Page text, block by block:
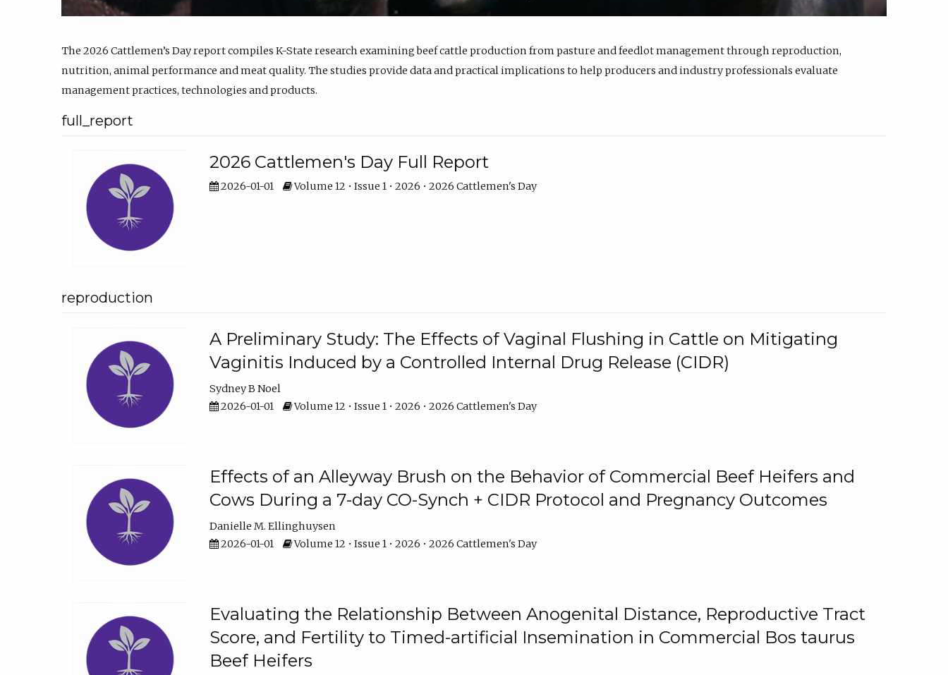
The 2026 Cattlemen’s Day report compiles K-State research examining beef cattle production from pasture and feedlot management through reproduction,
nutrition, animal performance and meat quality. The studies provide data and practical implications to help producers and industry professionals evaluate
management practices, technologies and products.
full_report
2026 Cattlemen's Day Full Report
2026-01-01 Volume 12 • Issue 1 • 2026 • 2026 Cattlemen's Day
reproduction
A Preliminary Study: The Effects of Vaginal Flushing in Cattle on Mitigating
Vaginitis Induced by a Controlled Internal Drug Release (CIDR)
Sydney B Noel
2026-01-01
Volume 12 • Issue 1 • 2026 • 2026 Cattlemen's Day
Effects of an Alleyway Brush on the Behavior of Commercial Beef Heifers and
Cows During a 7-day CO-Synch + CIDR Protocol and Pregnancy Outcomes
Danielle M. Ellinghuysen
2026-01-01
Volume 12 • Issue 1 • 2026 • 2026 Cattlemen's Day
Evaluating the Relationship Between Anogenital Distance, Reproductive Tract
Score, and Fertility to Timed-artificial Insemination in Commercial Bos taurus
Beef Heifers